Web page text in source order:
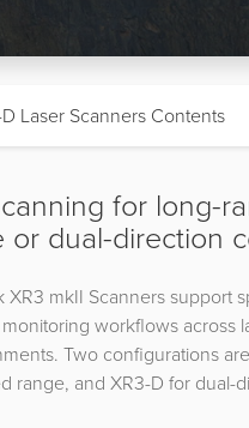
Laser Scanners Contents
for long-
or dual-direction
XR3 mkII Scanners support
workflows across
Two configurations
range, and XR3-D for dual-